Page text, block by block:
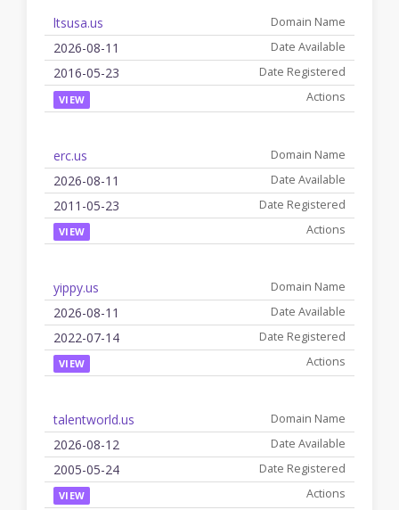
ltsusa.us
2026-08-11
2016-05-23
VIEW
erc.us
2026-08-11
2011-05-23
VIEW
yippy.us
2026-08-11
2022-07-14
VIEW
talentworld.us
2026-08-12
2005-05-24
VIEW